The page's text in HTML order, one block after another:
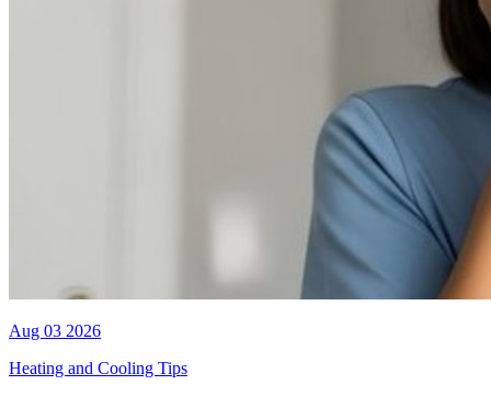
Aug 03 2026
Heating and Cooling Tips